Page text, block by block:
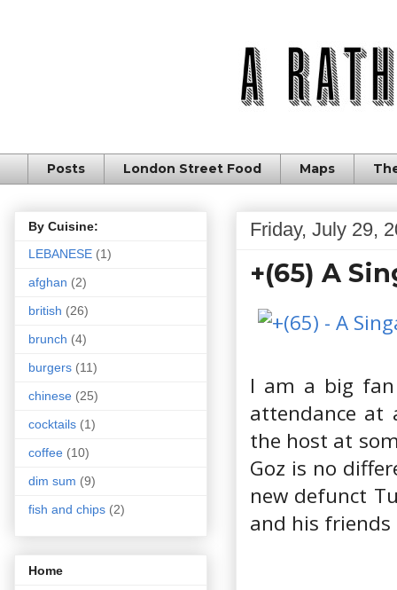
Posts London Street Food Maps
Friday, July 29,
+(65) A
I am a big
attendance at
the host at
Goz is no
new defunct
and his friends
By Cuisine:
LEBANESE (1)
afghan (2)
british (26)
brunch (4)
burgers (11)
chinese (25)
cocktails (1)
coffee (10)
dim sum (9)
fish and chips (2)
Home